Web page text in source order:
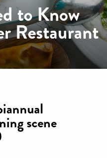
to Know
Restaurant
scene